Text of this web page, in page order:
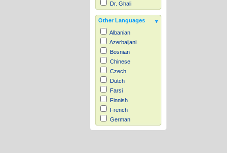
Dr. Ghali
Other Languages
Albanian
Azerbaijani
Bosnian
Chinese
Czech
Dutch
Farsi
Finnish
French
German
Hausa